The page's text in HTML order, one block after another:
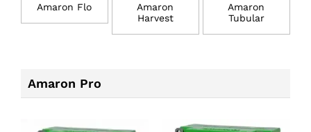
Amaron Flo
Amaron
Harvest
Amaron
Tubular
Amaron Pro